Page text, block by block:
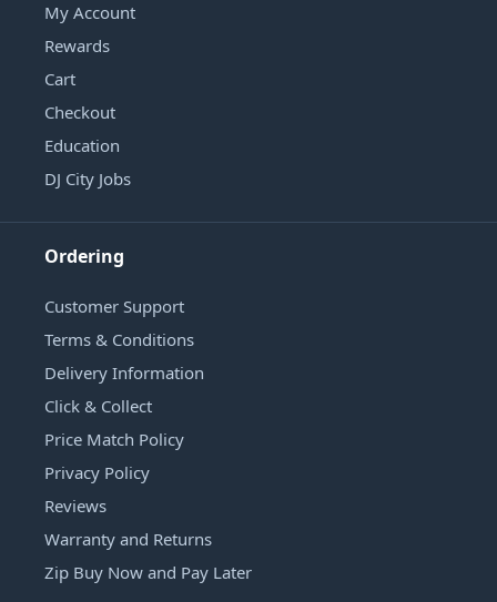
My Account
Rewards
Cart
Checkout
Education
DJ City Jobs
Ordering
Customer Support
Terms & Conditions
Delivery Information
Click & Collect
Price Match Policy
Privacy Policy
Reviews
Warranty and Returns
Zip Buy Now and Pay Later